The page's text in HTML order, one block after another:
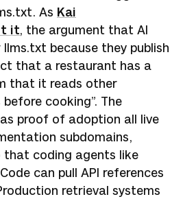
As Kai
it, the argument that AI
because they publish
that a restaurant has a
that it reads other
cooking”. The
proof of adoption all live
subdomains,
that coding agents like
can pull API references
retrieval systems